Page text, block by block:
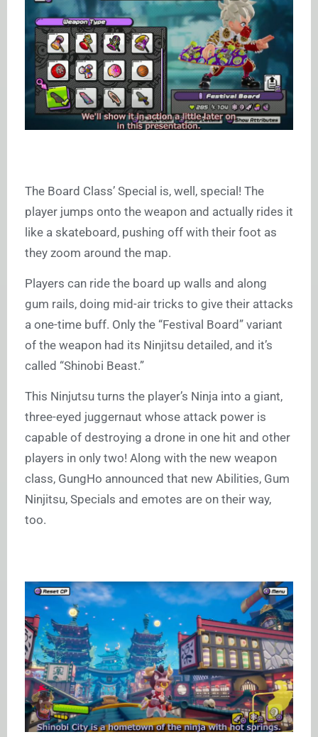
The Board Class’ Special is, well, special! The
player jumps onto the weapon and actually rides it
like a skateboard, pushing off with their foot as
they zoom around the map.
Players can ride the board up walls and along
gum rails, doing mid-air tricks to give their attacks
a one-time buff. Only the “Festival Board” variant
of the weapon had its Ninjitsu detailed, and it’s
called “Shinobi Beast.”
This Ninjutsu turns the player’s Ninja into a giant,
three-eyed juggernaut whose attack power is
capable of destroying a drone in one hit and other
players in only two! Along with the new weapon
class, GungHo announced that new Abilities, Gum
Ninjitsu, Specials and emotes are on their way,
too.